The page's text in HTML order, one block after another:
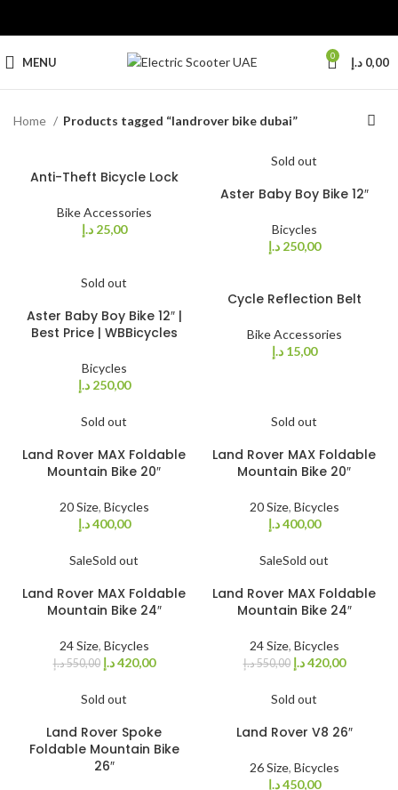
MENU 0 0,00 د.إ
Home Products tagged “landrover bike dubai”
Anti-Theft Bicycle Lock
Bike Accessories
25,00 د.إ
Sold out
Aster Baby Boy Bike 12″
Bicycles
250,00 د.إ
Sold out
Aster Baby Boy Bike 12″ |
Best Price | WBBicycles
Bicycles
250,00 د.إ
Cycle Reflection Belt
Bike Accessories
15,00 د.إ
Sold out
Land Rover MAX Foldable
Mountain Bike 20″
20 Size, Bicycles
400,00 د.إ
Sold out
Land Rover MAX Foldable
Mountain Bike 20″
20 Size, Bicycles
400,00 د.إ
SaleSold out
Land Rover MAX Foldable
Mountain Bike 24″
24 Size, Bicycles
550,00د.إ 420,00 د.إ
SaleSold out
Land Rover MAX Foldable
Mountain Bike 24″
24 Size, Bicycles
550,00د.إ 420,00 د.إ
Sold out
Land Rover Spoke
Foldable Mountain Bike
26″
Sold out
Land Rover V8 26″
26 Size, Bicycles
450,00 د.إ